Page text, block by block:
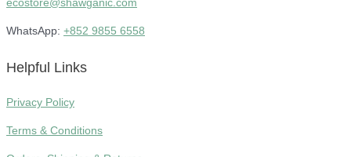
ecostore@shawganic.com
WhatsApp: +852 9855 6558
Helpful Links
Privacy Policy
Terms & Conditions